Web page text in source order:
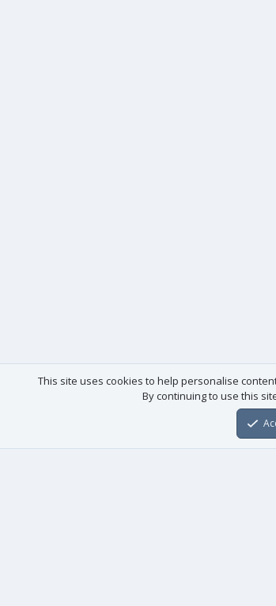
This site uses cookies to help personalise
By continuing to use this